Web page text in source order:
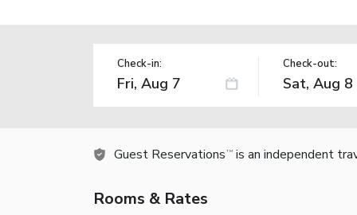
Check-in: Check-out:
Guest Reservations TM is an independent
Rooms & Rates